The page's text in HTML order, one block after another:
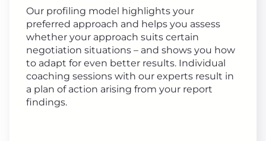
Our profiling model highlights your
preferred approach and helps you assess
whether your approach suits certain
negotiation situations – and shows you how
to adapt for even better results. Individual
coaching sessions with our experts result in
a plan of action arising from your report
findings.